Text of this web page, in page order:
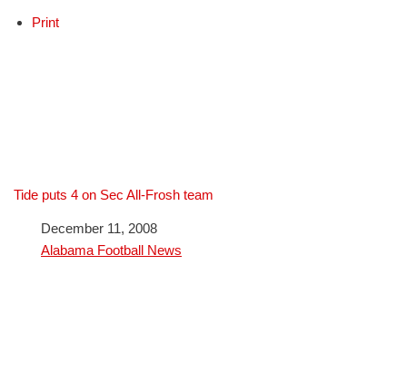
Print
Tide puts 4 on Sec All-Frosh team
DateDecember 11, 2008
In relation to
Alabama Football News